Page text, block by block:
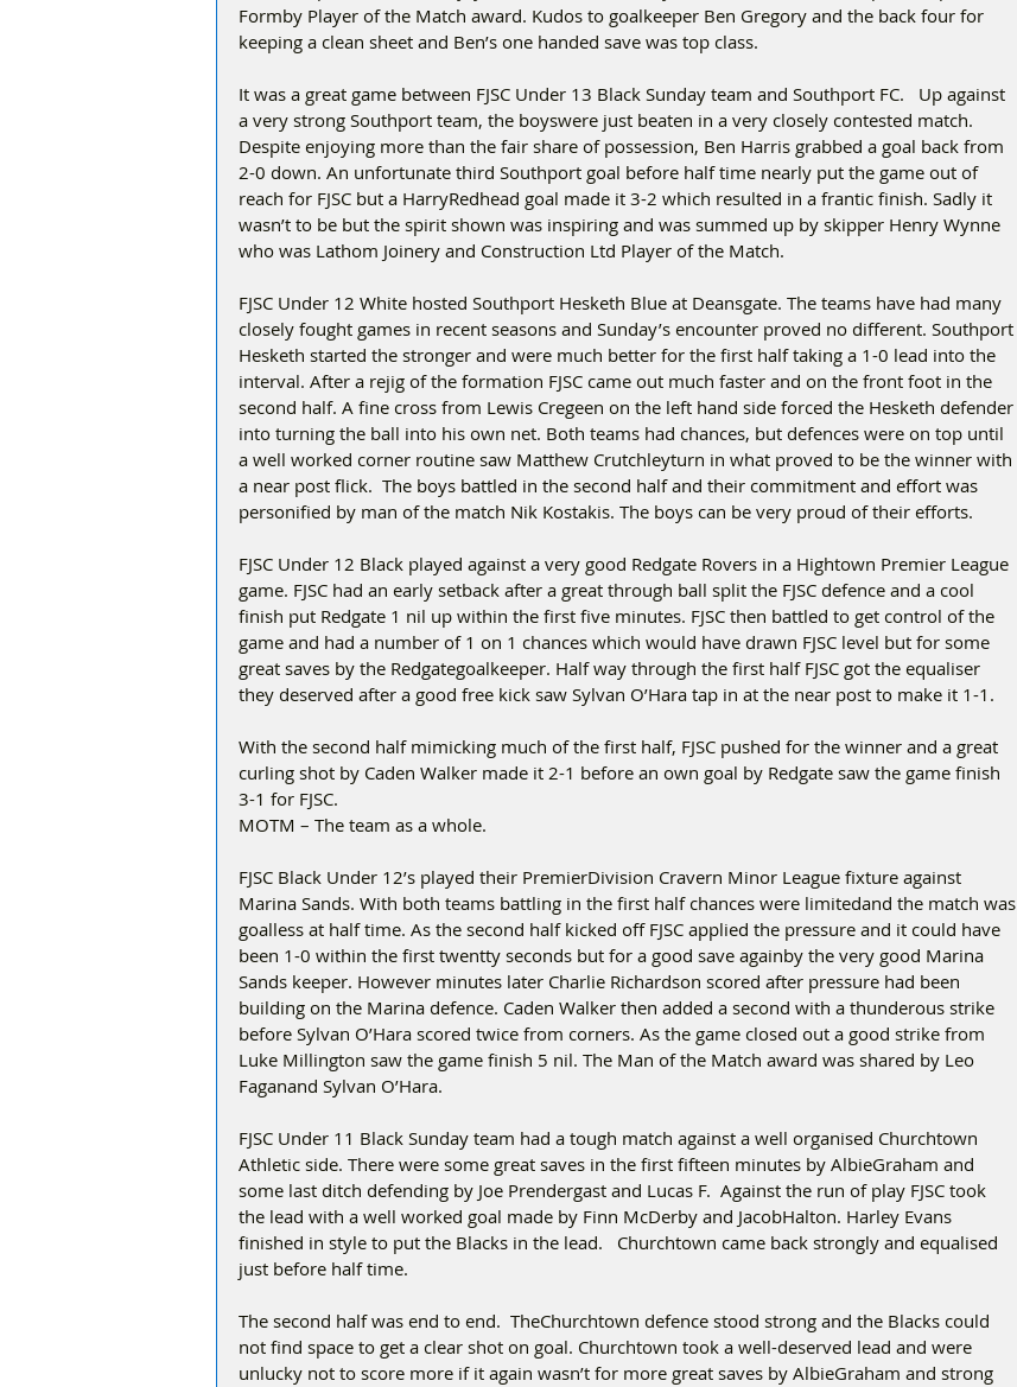
Formby Player of the Match award. Kudos to goalkeeper Ben Gregory and the back four for
keeping a clean sheet and Ben’s one handed save was top class.
It was a great game between FJSC Under 13 Black Sunday team and Southport FC.   Up against
a very strong Southport team, the boyswere just beaten in a very closely contested match.
Despite enjoying more than the fair share of possession, Ben Harris grabbed a goal back from
2-0 down. An unfortunate third Southport goal before half time nearly put the game out of
reach for FJSC but a HarryRedhead goal made it 3-2 which resulted in a frantic finish. Sadly it
wasn’t to be but the spirit shown was inspiring and was summed up by skipper Henry Wynne
who was Lathom Joinery and Construction Ltd Player of the Match.
FJSC Under 12 White hosted Southport Hesketh Blue at Deansgate. The teams have had many
closely fought games in recent seasons and Sunday’s encounter proved no different. Southport
Hesketh started the stronger and were much better for the first half taking a 1-0 lead into the
interval. After a rejig of the formation FJSC came out much faster and on the front foot in the
second half. A fine cross from Lewis Cregeen on the left hand side forced the Hesketh defender
into turning the ball into his own net. Both teams had chances, but defences were on top until
a well worked corner routine saw Matthew Crutchleyturn in what proved to be the winner with
a near post flick.  The boys battled in the second half and their commitment and effort was
personified by man of the match Nik Kostakis. The boys can be very proud of their efforts.
FJSC Under 12 Black played against a very good Redgate Rovers in a Hightown Premier League
game. FJSC had an early setback after a great through ball split the FJSC defence and a cool
finish put Redgate 1 nil up within the first five minutes. FJSC then battled to get control of the
game and had a number of 1 on 1 chances which would have drawn FJSC level but for some
great saves by the Redgategoalkeeper. Half way through the first half FJSC got the equaliser
they deserved after a good free kick saw Sylvan O’Hara tap in at the near post to make it 1-1.
With the second half mimicking much of the first half, FJSC pushed for the winner and a great
curling shot by Caden Walker made it 2-1 before an own goal by Redgate saw the game finish
3-1 for FJSC.
MOTM – The team as a whole.
FJSC Black Under 12’s played their PremierDivision Cravern Minor League fixture against
Marina Sands. With both teams battling in the first half chances were limitedand the match was
goalless at half time. As the second half kicked off FJSC applied the pressure and it could have
been 1-0 within the first twentty seconds but for a good save againby the very good Marina
Sands keeper. However minutes later Charlie Richardson scored after pressure had been
building on the Marina defence. Caden Walker then added a second with a thunderous strike
before Sylvan O’Hara scored twice from corners. As the game closed out a good strike from
Luke Millington saw the game finish 5 nil. The Man of the Match award was shared by Leo
Faganand Sylvan O’Hara.
FJSC Under 11 Black Sunday team had a tough match against a well organised Churchtown
Athletic side. There were some great saves in the first fifteen minutes by AlbieGraham and
some last ditch defending by Joe Prendergast and Lucas F.  Against the run of play FJSC took
the lead with a well worked goal made by Finn McDerby and JacobHalton. Harley Evans
finished in style to put the Blacks in the lead.   Churchtown came back strongly and equalised
just before half time.
The second half was end to end.  TheChurchtown defence stood strong and the Blacks could
not find space to get a clear shot on goal. Churchtown took a well-deserved lead and were
unlucky not to score more if it again wasn’t for more great saves by AlbieGraham and strong